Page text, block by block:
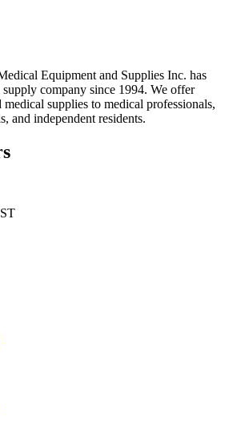
Equipment and Supplies Inc. has
company since 1994. We offer
supplies to medical professionals,
and independent residents.